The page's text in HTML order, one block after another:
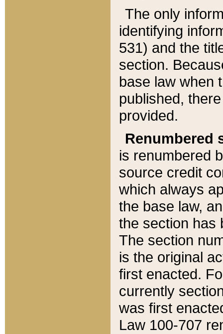
The only
identifying
531) and the
section.
base law when
published,
provided.
Renumbered
is renumbered
source credit
which always
the base law,
the section has
The section
is the original
first enacted.
currently
was first
Law 100-707